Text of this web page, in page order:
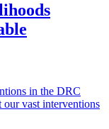
in the DRC
our vast interventions